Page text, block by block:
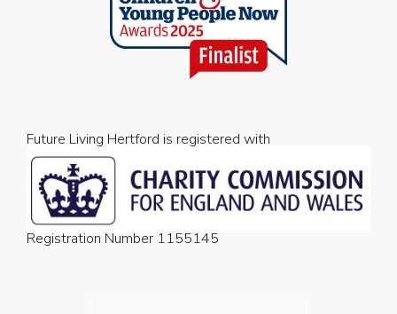
Future Living Hertford is registered with
Registration Number 1155145